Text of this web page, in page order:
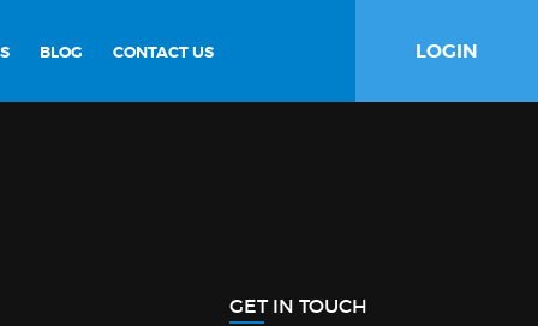
BLOG CONTACT US LOGIN
GET IN TOUCH